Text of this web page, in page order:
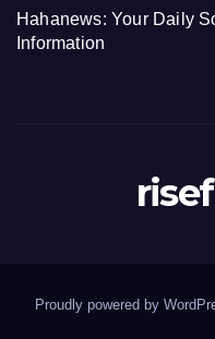
Hahanews: Your Daily
Information
Proudly powered by